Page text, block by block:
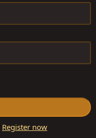
Register now